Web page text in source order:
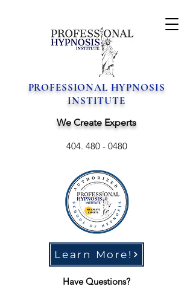
PROFESSIONAL HYPNOSIS
INSTITUTE
Learn More!
We Create Experts
404. 480 - 0480
Have Questions?